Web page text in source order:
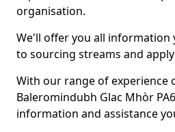
organisation.
We'll offer you all information
to sourcing streams and
With our range of experience
Baleromindubh Glac Mhòr
information and assistance